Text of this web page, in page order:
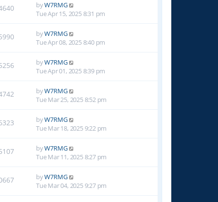
byW7RMG
Tue Apr 15, 2025 8:31 pm
byW7RMG
Tue Apr 08, 2025 8:40 pm
byW7RMG
Tue Apr 01, 2025 8:39 pm
byW7RMG
Tue Mar 25, 2025 8:52 pm
byW7RMG
Tue Mar 18, 2025 9:22 pm
byW7RMG
Tue Mar 11, 2025 8:27 pm
byW7RMG
Tue Mar 04, 2025 9:27 pm